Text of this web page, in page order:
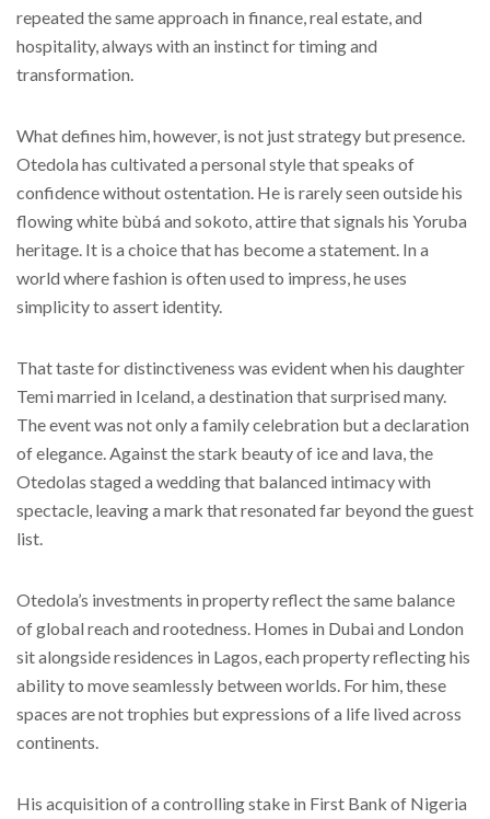
repeated the same approach in finance, real estate, and
hospitality, always with an instinct for timing and
transformation.
What defines him, however, is not just strategy but presence.
Otedola has cultivated a personal style that speaks of
confidence without ostentation. He is rarely seen outside his
flowing white bùbá and sokoto, attire that signals his Yoruba
heritage. It is a choice that has become a statement. In a
world where fashion is often used to impress, he uses
simplicity to assert identity.
That taste for distinctiveness was evident when his daughter
Temi married in Iceland, a destination that surprised many.
The event was not only a family celebration but a declaration
of elegance. Against the stark beauty of ice and lava, the
Otedolas staged a wedding that balanced intimacy with
spectacle, leaving a mark that resonated far beyond the guest
list.
Otedola’s investments in property reflect the same balance
of global reach and rootedness. Homes in Dubai and London
sit alongside residences in Lagos, each property reflecting his
ability to move seamlessly between worlds. For him, these
spaces are not trophies but expressions of a life lived across
continents.
His acquisition of a controlling stake in First Bank of Nigeria